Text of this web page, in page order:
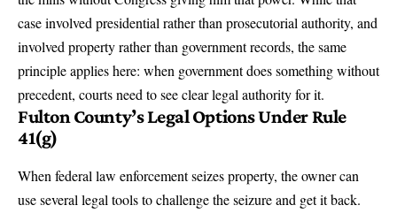
case involved presidential rather than prosecutorial authority, and
involved property rather than government records, the same
principle applies here: when government does something without
precedent, courts need to see clear legal authority for it.
Fulton County’s Legal Options Under Rule
41(g)
When federal law enforcement seizes property, the owner can
use several legal tools to challenge the seizure and get it back.